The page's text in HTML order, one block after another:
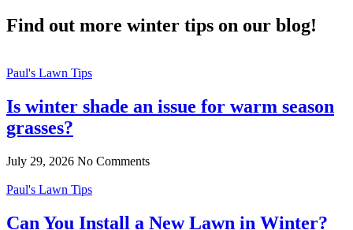
Find out more winter tips on our blog!
Paul's Lawn Tips
Is winter shade an issue for warm season
grasses?
July 29, 2026 No Comments
Paul's Lawn Tips
Can You Install a New Lawn in Winter?